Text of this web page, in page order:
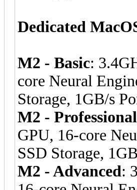
Dedicated
M2 - Basic:
core Neural
Storage, 1GB/s
M2 - Professional
GPU, 16-core
SSD Storage,
M2 - Advanced: